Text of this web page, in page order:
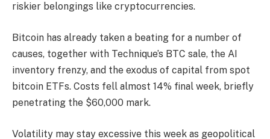
riskier belongings like cryptocurrencies.
Bitcoin has already taken a beating for a number of
causes, together with Technique’s BTC sale, the AI
inventory frenzy, and the exodus of capital from spot
bitcoin ETFs. Costs fell almost 14% final week, briefly
penetrating the $60,000 mark.
Volatility may stay excessive this week as geopolitical